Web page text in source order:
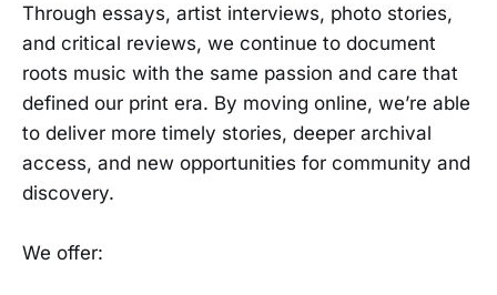
Through essays, artist interviews, photo stories,
and critical reviews, we continue to document
roots music with the same passion and care that
defined our print era. By moving online, we’re able
to deliver more timely stories, deeper archival
access, and new opportunities for community and
discovery.
We offer: